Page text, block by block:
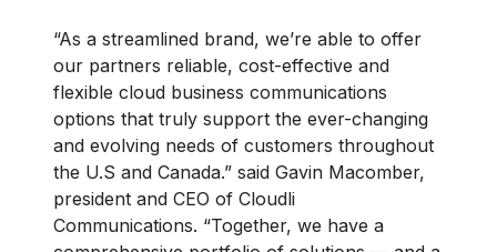
“As a streamlined brand, we’re able to offer
our partners reliable, cost-effective and
flexible cloud business communications
options that truly support the ever-changing
and evolving needs of customers throughout
the U.S and Canada.” said Gavin Macomber,
president and CEO of Cloudli
Communications. “Together, we have a